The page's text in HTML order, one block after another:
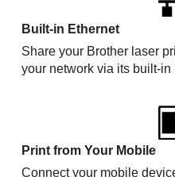
Built-in Ethernet
Share your Brother laser
your network via its built-in
Print from Your Mobile
Connect your mobile